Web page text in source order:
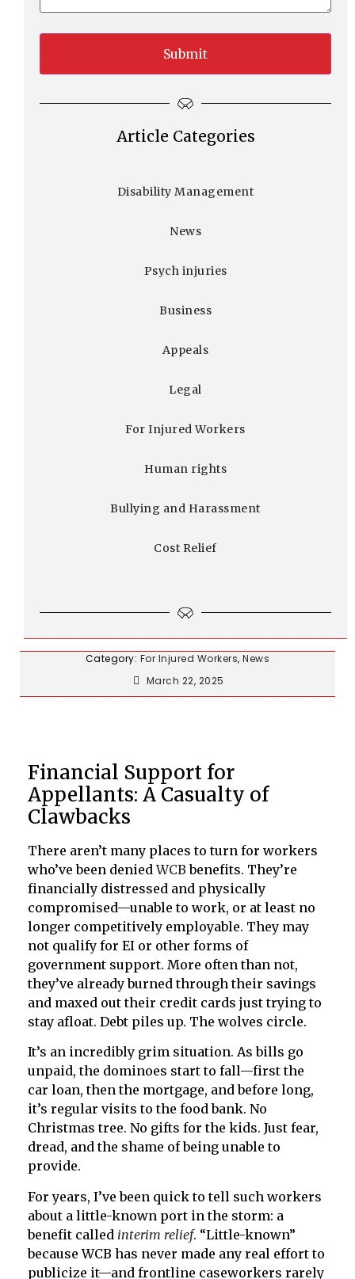
Category: For Injured Workers,News
March 22, 2025
Financial Support for
Appellants: A Casualty of
Clawbacks
There aren’t many places to turn for workers
who’ve been deniedWCB benefits. They’re
financially distressed and physically
compromised—unable to work, or at least no
longer competitively employable. They may
not qualify for EI or other forms of
government support. More often than not,
they’ve already burned through their savings
and maxed out their credit cards just trying to
stay afloat. Debt piles up. The wolves circle.
It’s an incredibly grim situation. As bills go
unpaid, the dominoes start to fall—first the
car loan, then the mortgage, and before long,
it’s regular visits to the food bank. No
Christmas tree. No gifts for the kids. Just fear,
dread, and the shame of being unable to
provide.
For years, I’ve been quick to tell such workers
about a little-known port in the storm: a
benefit called interim relief. “Little-known”
because WCB has never made any real effort to
publicize it—and frontline caseworkers rarely
Article Categories
Disability Management
News
Psych injuries
Business
Appeals
Legal
For Injured Workers
Human rights
Bullying and Harassment
Cost Relief